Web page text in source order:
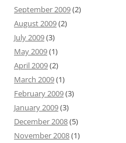
September 2009(2)
August 2009(2)
July 2009(3)
May 2009(1)
April 2009(2)
March 2009(1)
February 2009(3)
January 2009(3)
December 2008(5)
November 2008(1)